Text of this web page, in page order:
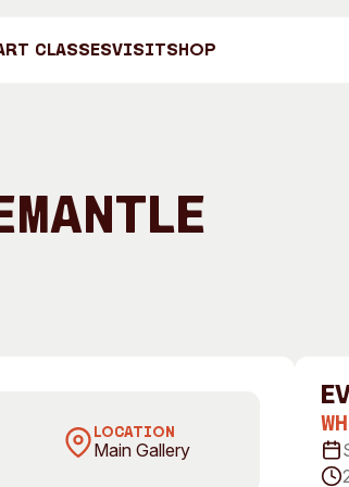
ClassesVisitShop
Art
Studios +
Search LOCATION
Main Gallery